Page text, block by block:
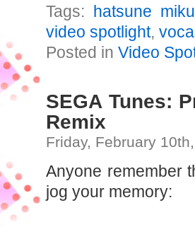
Tags: hatsune
video spotlight,
Posted inVideo
SEGA Tunes:
Remix
Friday, February
Anyone remember
jog your memory: